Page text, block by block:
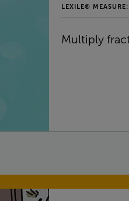
LEXILE® MEASURE:
Multiply